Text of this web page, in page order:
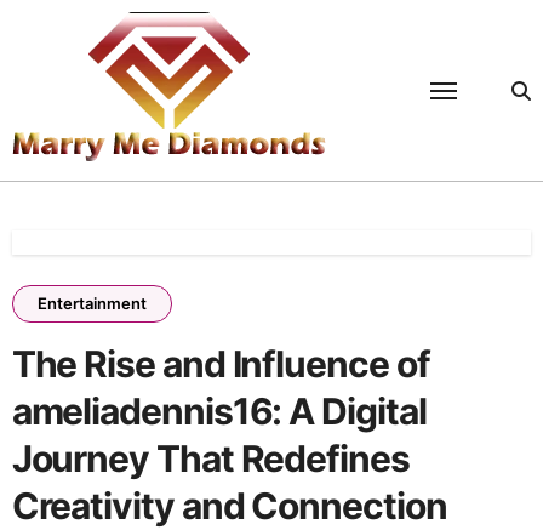
Entertainment
The Rise and Influence of
ameliadennis16: A Digital
Journey That Redefines
Creativity and Connection